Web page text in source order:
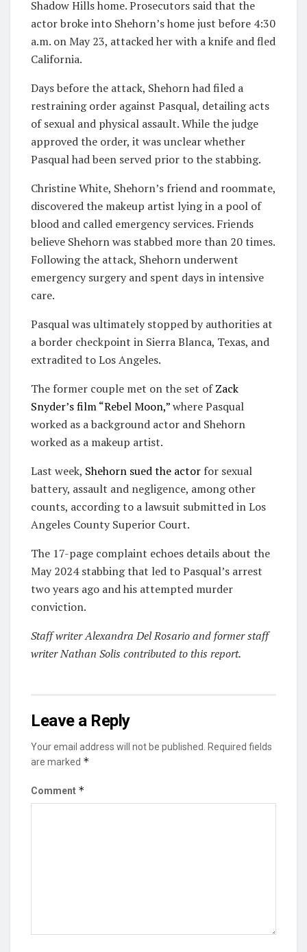
Shadow Hills home. Prosecutors said that the
actor broke into Shehorn’s home just before 4:30
a.m. on May 23, attacked her with a knife and fled
California.
Days before the attack, Shehorn had filed a
restraining order against Pasqual, detailing acts
of sexual and physical assault. While the judge
approved the order, it was unclear whether
Pasqual had been served prior to the stabbing.
Christine White, Shehorn’s friend and roommate,
discovered the makeup artist lying in a pool of
blood and called emergency services. Friends
believe Shehorn was stabbed more than 20 times.
Following the attack, Shehorn underwent
emergency surgery and spent days in intensive
care.
Pasqual was ultimately stopped by authorities at
a border checkpoint in Sierra Blanca, Texas, and
extradited to Los Angeles.
The former couple met on the set ofZack
Snyder’s film “Rebel Moon,”where Pasqual
worked as a background actor and Shehorn
worked as a makeup artist.
Last week, Shehorn sued the actor for sexual
battery, assault and negligence, among other
counts, according to a lawsuit submitted in Los
Angeles County Superior Court.
The 17-page complaint echoes details about the
May 2024 stabbing that led to Pasqual’s arrest
two years ago and his attempted murder
conviction.
Staff writer Alexandra Del Rosario and former staff
writer Nathan Solis contributed to this report.
Leave a Reply
Your email address will not be published.
Required fields
are marked *
Comment *